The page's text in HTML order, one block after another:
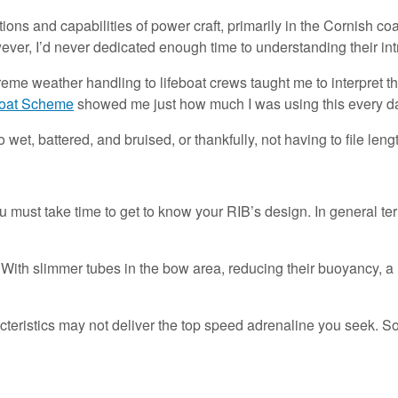
and capabilities of power craft, primarily in the Cornish
I’d never dedicated enough time to understanding their
weather handling to lifeboat crews taught me to interpret
Schemeshowed me just how much I was using this every
battered, and bruised, or thankfully, not having to file
take time to get to know your RIB’s design. In general
slimmer tubes in the bow area, reducing their buoyancy,
may not deliver the top speed adrenaline you seek.